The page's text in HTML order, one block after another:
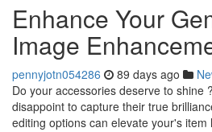
Enhance Your
Image
pennyjotn054286 89 days ago
Do your accessories deserve to shine
disappoint to capture their true
editing options can elevate your's item